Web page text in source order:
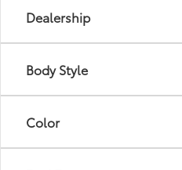
Dealership
Body Style
Color